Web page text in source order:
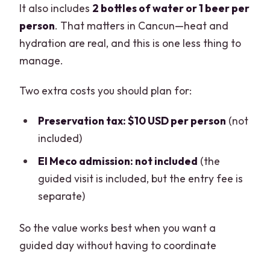
It also includes 2 bottles of water or 1 beer per
person. That matters in Cancun—heat and
hydration are real, and this is one less thing to
manage.
Two extra costs you should plan for:
Preservation tax: $10 USD per person (not
included)
El Meco admission: not included (the
guided visit is included, but the entry fee is
separate)
So the value works best when you want a
guided day without having to coordinate